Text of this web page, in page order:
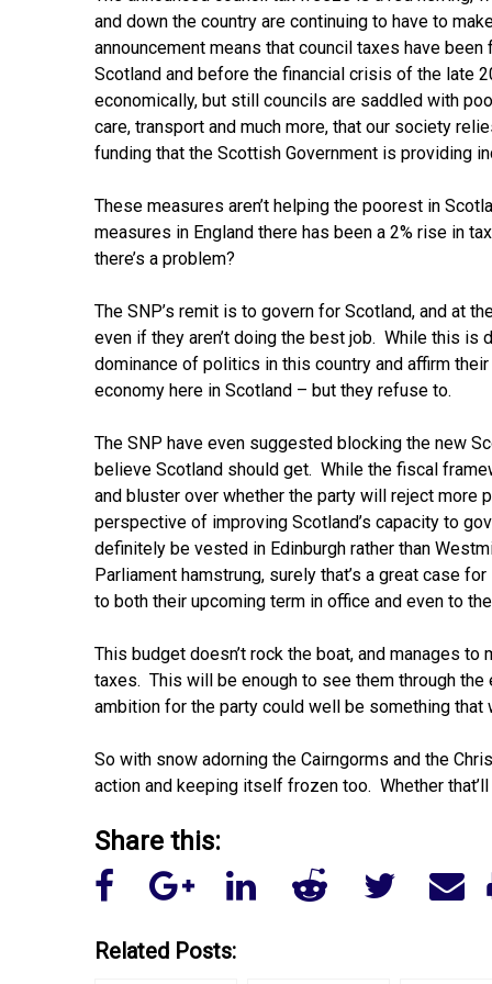
and down the country are continuing to have to
announcement means that council taxes have
Scotland and before the financial crisis of the late
economically, but still councils are saddled with
care, transport and much more, that our society
funding that the Scottish Government is providing
These measures aren’t helping the poorest in
measures in England there has been a 2% rise in
there’s a problem?
The SNP’s remit is to govern for Scotland, and at
even if they aren’t doing the best job. While this is
dominance of politics in this country and affirm
economy here in Scotland – but they refuse to.
The SNP have even suggested blocking the new
believe Scotland should get. While the fiscal
and bluster over whether the party will reject
perspective of improving Scotland’s capacity to
definitely be vested in Edinburgh rather than
Parliament hamstrung, surely that’s a great case
to both their upcoming term in office and even to
This budget doesn’t rock the boat, and manages
taxes. This will be enough to see them through
ambition for the party could well be something
So with snow adorning the Cairngorms and the
action and keeping itself frozen too. Whether
Share this:
Related Posts: